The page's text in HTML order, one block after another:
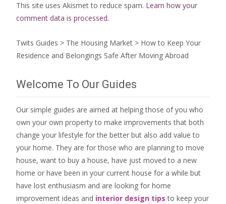
This site uses Akismet to reduce spam. Learn how your
comment data is processed.
Twits Guides > The Housing Market > How to Keep Your
Residence and Belongings Safe After Moving Abroad
Welcome To Our Guides
Our simple guides are aimed at helping those of you who
own your own property to make improvements that both
change your lifestyle for the better but also add value to
your home. They are for those who are planning to move
house, want to buy a house, have just moved to a new
home or have been in your current house for a while but
have lost enthusiasm and are looking for home
improvement ideas and interior design tips to keep your